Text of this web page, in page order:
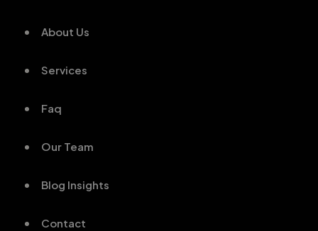
About Us
Services
Faq
Our Team
Blog Insights
Contact